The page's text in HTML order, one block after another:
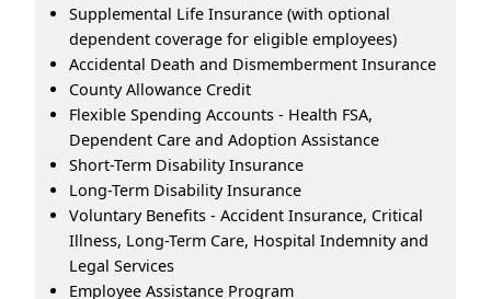
Supplemental Life Insurance (with optional
dependent coverage for eligible employees)
Accidental Death and Dismemberment Insurance
County Allowance Credit
Flexible Spending Accounts - Health FSA,
Dependent Care and Adoption Assistance
Short-Term Disability Insurance
Long-Term Disability Insurance
Voluntary Benefits - Accident Insurance, Critical
Illness, Long-Term Care, Hospital Indemnity and
Legal Services
Employee Assistance Program